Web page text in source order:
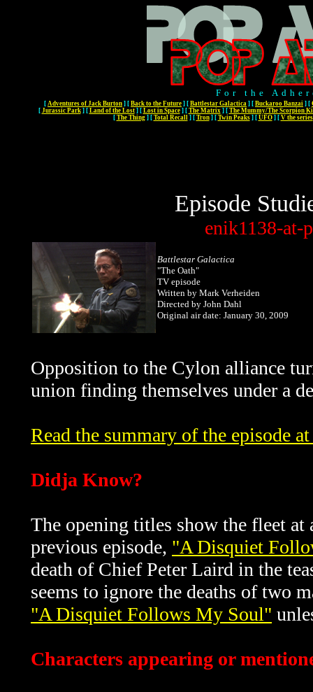
For the
[ Adventures of Jack Burton ] [ Back to the Future ] [ Battlestar Galactica ] [ Buckaroo Banzai ] [
[ Jurassic Park] [ Land of the Lost] [ Lost in Space] [ The Matrix] [ The Mummy/The Scorpion
[ The Thing] [ Total Recall] [ Tron] [ Twin Peaks] [ UFO] [ V the series
Episode
enik1138-at-
Battlestar Galactica
"The Oath"
TV episode
Written by Mark Verheiden
Directed by John Dahl
Original air date: January 30, 2009
Opposition to the Cylon alliance
union finding themselves under a
Read the summary of the episode
Didja Know?
The opening titles show the fleet
previous episode, "A Disquiet
death of Chief Peter Laird in the
seems to ignore the deaths of two
"A Disquiet Follows My Soul"
Characters appearing or